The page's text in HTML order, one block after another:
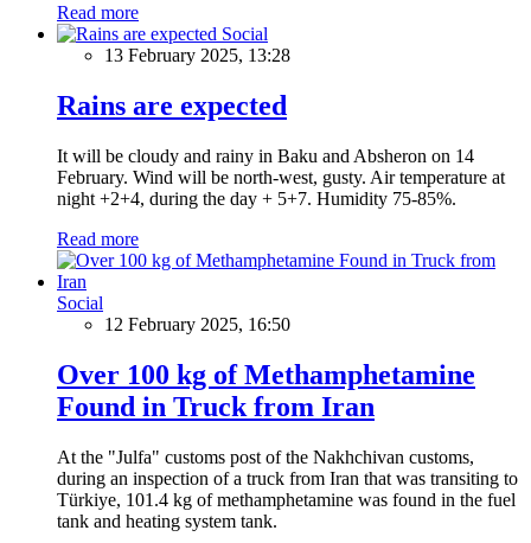
Read more
Social
13 February 2025, 13:28
Rains are expected
It will be cloudy and rainy in Baku and Absheron on 14
February. Wind will be north-west, gusty. Air temperature at
night +2+4, during the day + 5+7. Humidity 75-85%.
Read more
Social
12 February 2025, 16:50
Over 100 kg of Methamphetamine
Found in Truck from Iran
At the "Julfa" customs post of the Nakhchivan customs,
during an inspection of a truck from Iran that was transiting to
Türkiye, 101.4 kg of methamphetamine was found in the fuel
tank and heating system tank.